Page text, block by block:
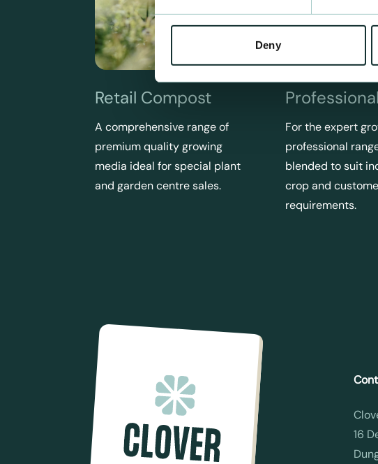
Deny
Retail Compost
A comprehensive range of
premium quality growing
media ideal for special plant
and garden centre sales.
For the expert
professional
blended to suit
crop and
requirements.
16